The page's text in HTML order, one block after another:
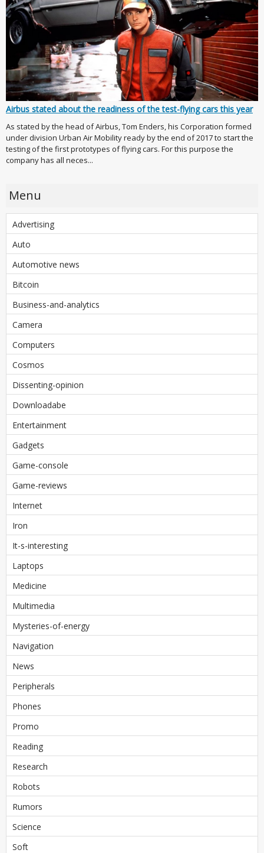
Airbus stated about the readiness of the test-flying cars this year
As stated by the head of Airbus, Tom Enders, his Corporation formed
under division Urban Air Mobility ready by the end of 2017 to start the
testing of the first prototypes of flying cars. For this purpose the
company has all neces...
Menu
Advertising
Auto
Automotive news
Bitcoin
Business-and-analytics
Camera
Computers
Cosmos
Dissenting-opinion
Downloadabe
Entertainment
Gadgets
Game-console
Game-reviews
Internet
Iron
It-s-interesting
Laptops
Medicine
Multimedia
Mysteries-of-energy
Navigation
News
Peripherals
Phones
Promo
Reading
Research
Robots
Rumors
Science
Soft